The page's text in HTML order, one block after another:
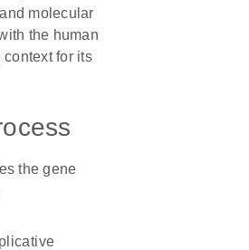
molecular
the human
for its
the gene